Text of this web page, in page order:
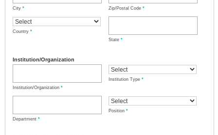
City * Zip/Postal Code *
Country *
State *
Institution/Organization
Institution/Organization *
Institution Type *
Department *
Position *